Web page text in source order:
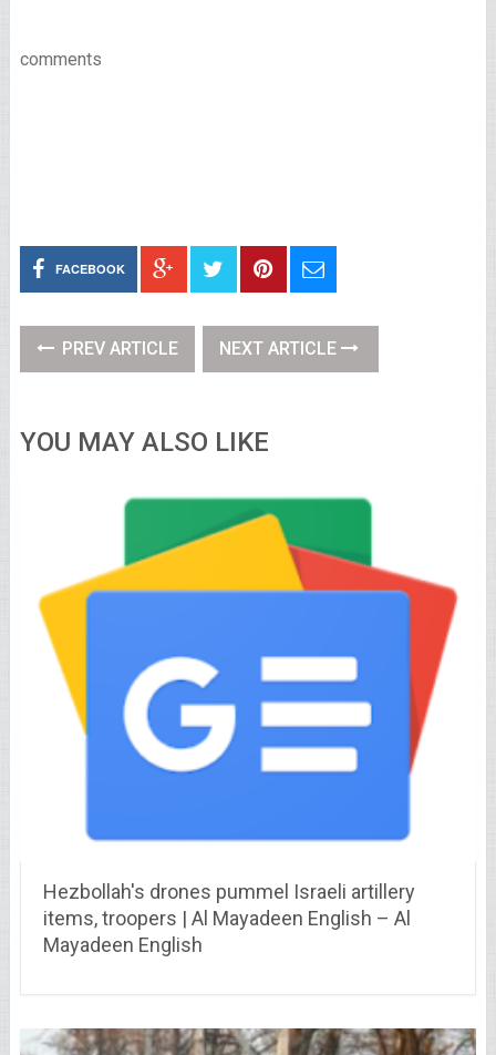
comments
FACEBOOK
PREV ARTICLE NEXT ARTICLE
YOU MAY ALSO LIKE
Hezbollah's drones pummel Israeli artillery
items, troopers | Al Mayadeen English – Al
Mayadeen English